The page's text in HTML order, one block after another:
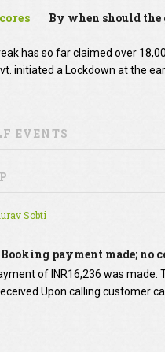
By when should the
has so far claimed over
initiated a Lockdown at the
EVENTS
Sobti
Booking payment made; no
of INR16,236 was
calling customer